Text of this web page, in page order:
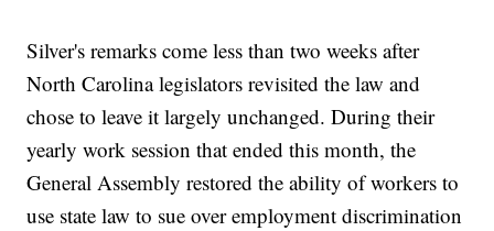
Silver's remarks come less than two weeks after
North Carolina legislators revisited the law and
chose to leave it largely unchanged. During their
yearly work session that ended this month, the
General Assembly restored the ability of workers to
use state law to sue over employment discrimination